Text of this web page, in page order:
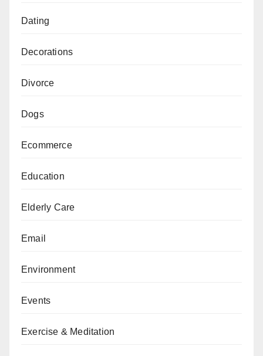
Dating
Decorations
Divorce
Dogs
Ecommerce
Education
Elderly Care
Email
Environment
Events
Exercise & Meditation